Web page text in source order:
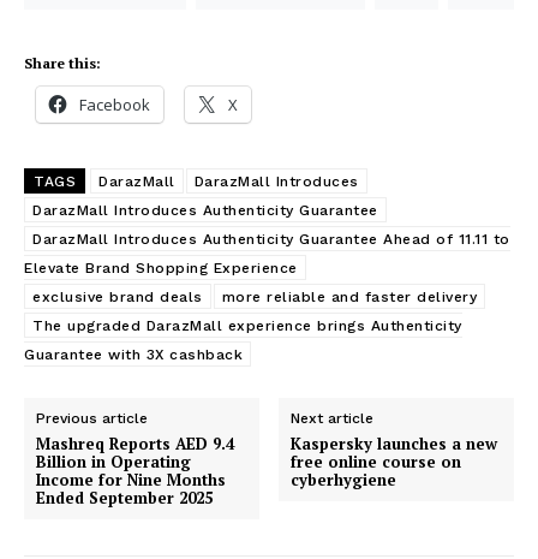
Share this:
Facebook X
TAGS DarazMall
DarazMall Introduces
DarazMall Introduces Authenticity Guarantee
DarazMall Introduces Authenticity Guarantee Ahead of 11.11 to
Elevate Brand Shopping Experience
exclusive brand deals
more reliable and faster delivery
The upgraded DarazMall experience brings Authenticity
Guarantee with 3X cashback
Previous article
Mashreq Reports AED 9.4
Billion in Operating
Income for Nine Months
Ended September 2025
Next article
Kaspersky launches a new
free online course on
cyberhygiene